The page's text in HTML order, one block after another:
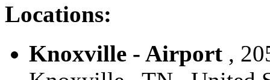
Locations:
Knoxville - Airport ,